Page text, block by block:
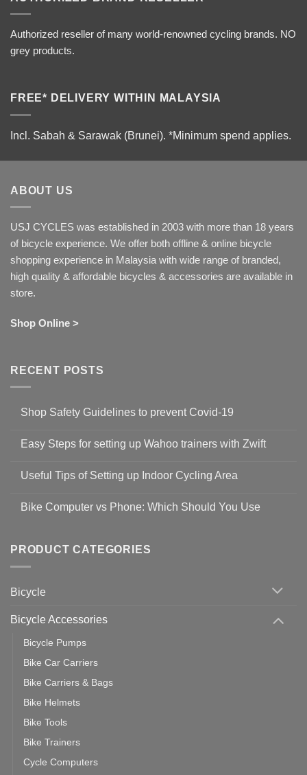
Authorized reseller of many world-renowned cycling brands. NO
grey products.
FREE* DELIVERY WITHIN MALAYSIA
Incl. Sabah & Sarawak (Brunei). *Minimum spend applies.
ABOUT US
USJ CYCLES was established in 2003 with more than 18 years
of bicycle experience. We offer both offline & online bicycle
shopping experience in Malaysia with wide range of branded,
high quality & affordable bicycles & accessories are available in
store.
Shop Online >
RECENT POSTS
Shop Safety Guidelines to prevent Covid-19
on
Guidelines
to
19
Easy Steps for setting up Wahoo trainers with Zwift
for
setting
with
Zwift
Useful Tips of Setting up Indoor Cycling Area
on
up
Cycling
Bike Computer vs Phone: Which Should You Use
Bike
vs
Should
PRODUCT CATEGORIES
Bicycle
Bicycle Accessories
Bicycle Pumps
Bike Car Carriers
Bike Carriers & Bags
Bike Helmets
Bike Tools
Bike Trainers
Cycle Computers